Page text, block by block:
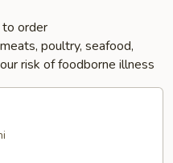
to order
poultry, seafood,
risk of foodborne illness